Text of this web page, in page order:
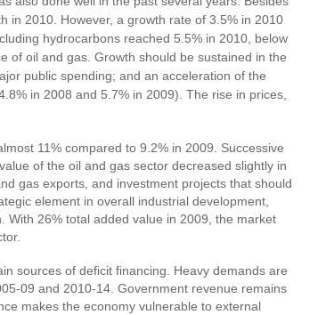
in 2010. However, a growth rate of 3.5% in 2010
hydrocarbons reached 5.5% in 2010, below
of oil and gas. Growth should be sustained in the
public spending; and an acceleration of the
in 2008 and 5.7% in 2009). The rise in prices,
11% compared to 9.2% in 2009. Successive
of the oil and gas sector decreased slightly in
gas exports, and investment projects that should
element in overall industrial development,
26% total added value in 2009, the market
sources of deficit financing. Heavy demands are
09 and 2010-14. Government revenue remains
makes the economy vulnerable to external